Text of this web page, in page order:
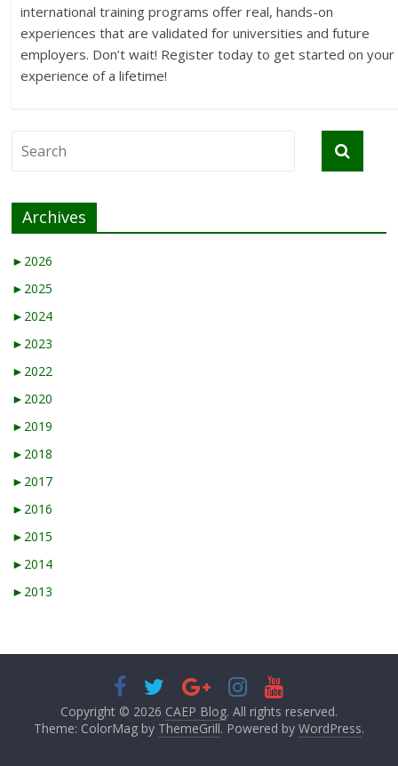
international training programs offer real, hands-on
experiences that are validated for universities and future
employers. Don’t wait! Register today to get started on your
experience of a lifetime!
Archives
► 2026
► 2025
► 2024
► 2023
► 2022
► 2020
► 2019
► 2018
► 2017
► 2016
► 2015
► 2014
► 2013
Copyright © 2026 CAEP Blog. All rights reserved.
Theme: ColorMag by ThemeGrill. Powered by WordPress.